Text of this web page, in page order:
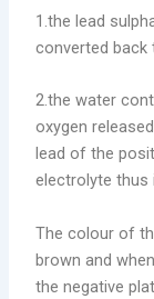
1.the lead
converted back
2.the water
oxygen
lead of the
electrolyte thus
The colour of
brown and
the negative